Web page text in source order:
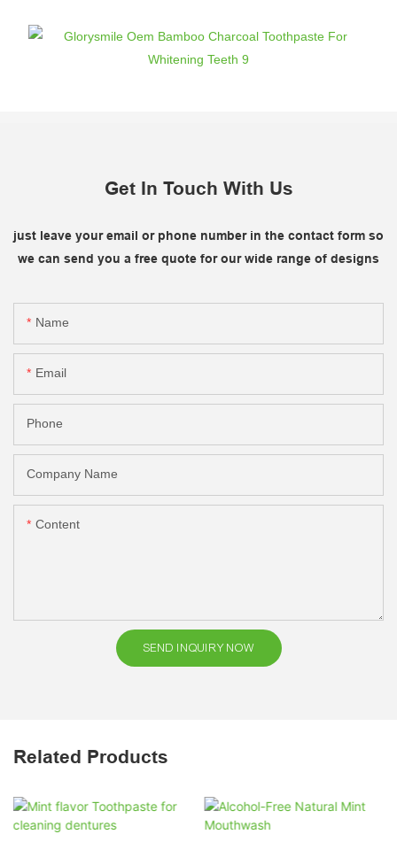
Get In Touch With Us
just leave your email or phone number in the contact form so
we can send you a free quote for our wide range of designs
Name
Email
Phone
Company Name
Content
SEND INQUIRY NOW
Related Products